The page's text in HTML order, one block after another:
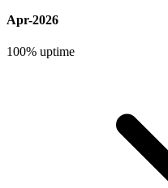
Apr-2026
100% uptime